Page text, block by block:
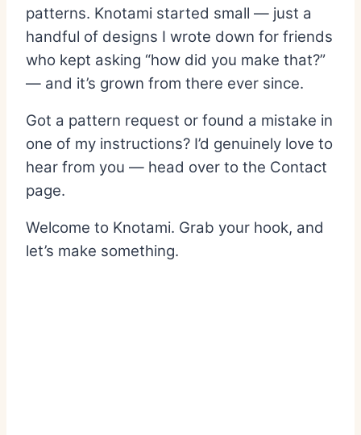
patterns. Knotami started small — just a
handful of designs I wrote down for friends
who kept asking “how did you make that?”
— and it’s grown from there ever since.
Got a pattern request or found a mistake in
one of my instructions? I’d genuinely love to
hear from you — head over to the Contact
page.
Welcome to Knotami. Grab your hook, and
let’s make something.